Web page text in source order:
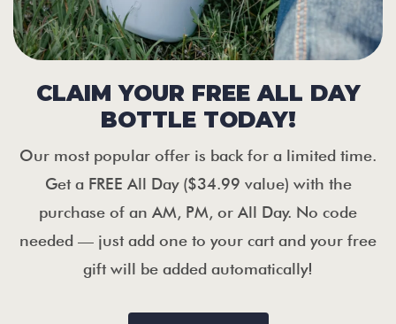
CLAIM YOUR FREE ALL DAY
BOTTLE TODAY!
Our most popular offer is back for a limited time.
Get a FREE All Day ($34.99 value) with the
purchase of an AM, PM, or All Day. No code
needed — just add one to your cart and your free
gift will be added automatically!